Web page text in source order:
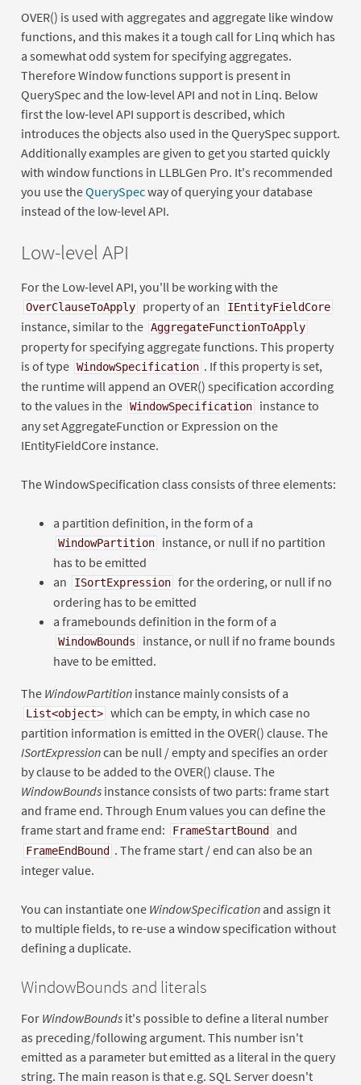
OVER() is used with aggregates and aggregate like window
functions, and this makes it a tough call for Linq which has
a somewhat odd system for specifying aggregates.
Therefore Window functions support is present in
QuerySpec and the low-level API and not in Linq. Below
first the low-level API support is described, which
introduces the objects also used in the QuerySpec support.
Additionally examples are given to get you started quickly
with window functions in LLBLGen Pro. It's recommended
you use theQuerySpecway of querying your database
instead of the low-level API.
Low-level API
For the Low-level API, you'll be working with the
OverClauseToApply property of an IEntityFieldCore
instance, similar to the AggregateFunctionToApply
property for specifying aggregate functions. This property
is of type WindowSpecification . If this property is set,
the runtime will append an OVER() specification according
to the values in the WindowSpecification
instance to
any set AggregateFunction or Expression on the
IEntityFieldCore instance.
The WindowSpecification class consists of three elements:
a partition definition, in the form of a
WindowPartition
instance, or null if no partition
has to be emitted
an
ISortExpression for the ordering, or null if no
ordering has to be emitted
a framebounds definition in the form of a
WindowBounds
instance, or null if no frame bounds
have to be emitted.
The WindowPartitioninstance mainly consists of a
List<object> which can be empty, in which case no
partition information is emitted in the OVER() clause. The
ISortExpressioncan be null / empty and specifies an order
by clause to be added to the OVER() clause. The
WindowBoundsinstance consists of two parts: frame start
and frame end. Through Enum values you can define the
frame start and frame end:
FrameStartBound and
FrameEndBound . The frame start / end can also be an
integer value.
You can instantiate one WindowSpecificationand assign it
to multiple fields, to re-use a window specification without
defining a duplicate.
WindowBounds and literals
For WindowBoundsit's possible to define a literal number
as preceding/following argument. This number isn't
emitted as a parameter but emitted as a literal in the query
string. The main reason is that e.g. SQL Server doesn't